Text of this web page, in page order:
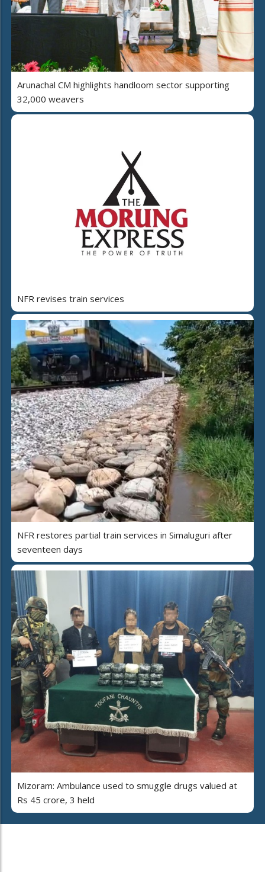
Arunachal CM highlights handloom sector supporting
32,000 weavers
NFR revises train services
NFR restores partial train services in Simaluguri after
seventeen days
Mizoram: Ambulance used to smuggle drugs valued at
Rs 45 crore, 3 held